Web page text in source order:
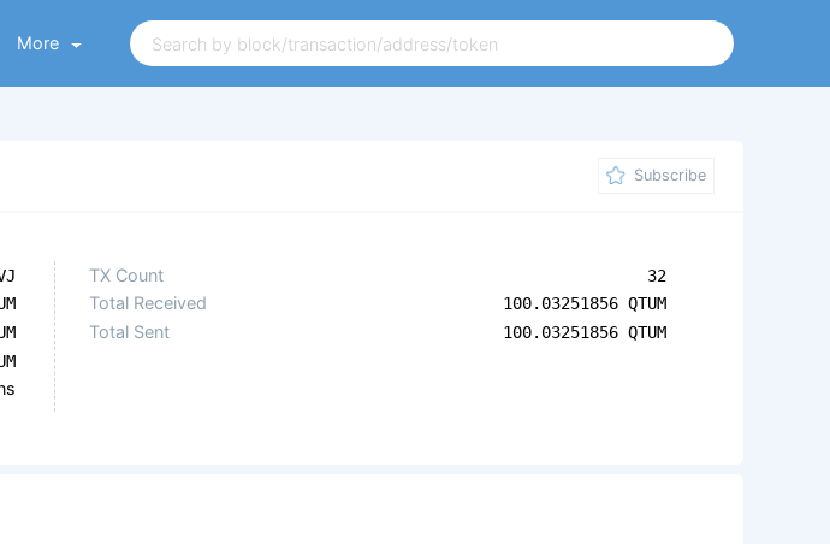
More
Subscribe
TX Count 32
Total Received 100.03251856 QTUM
Total Sent 100.03251856 QTUM